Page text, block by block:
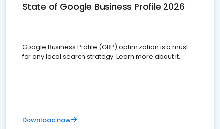
State of Google Business Profile 2026
Google Business Profile (GBP) optimization is a must
for any local search strategy. Learn more about it.
Download now